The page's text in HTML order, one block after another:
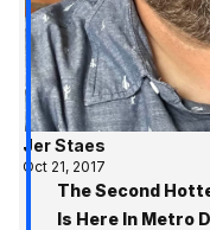
Jer Staes
Oct 21, 2017
The Second
Is Here In Metro